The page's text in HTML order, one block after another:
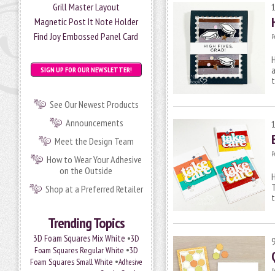
Grill Master Layout
Magnetic Post It Note Holder
Find Joy Embossed Panel Card
SIGN UP FOR OUR NEWSLETTER!
See Our Newest Products
Announcements
Meet the Design Team
How to Wear Your Adhesive
on the Outside
Shop at a Preferred Retailer
Trending Topics
3D Foam Squares Mix White •3D
Foam Squares Regular White •3D
Foam Squares Small White •Adhesive